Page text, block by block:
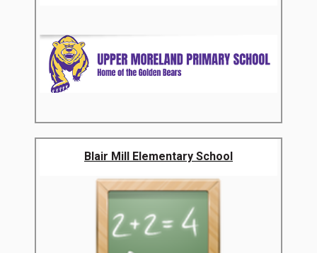
Blair Mill Elementary School